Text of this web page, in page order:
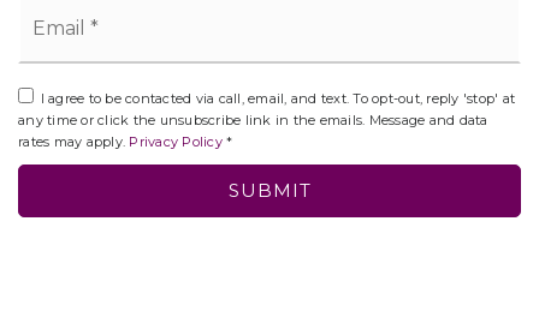
I agree to be contacted via call, email, and text. To opt-out, reply 'stop' at
any time or click the unsubscribe link in the emails. Message and data
rates may apply. Privacy Policy*
SUBMIT